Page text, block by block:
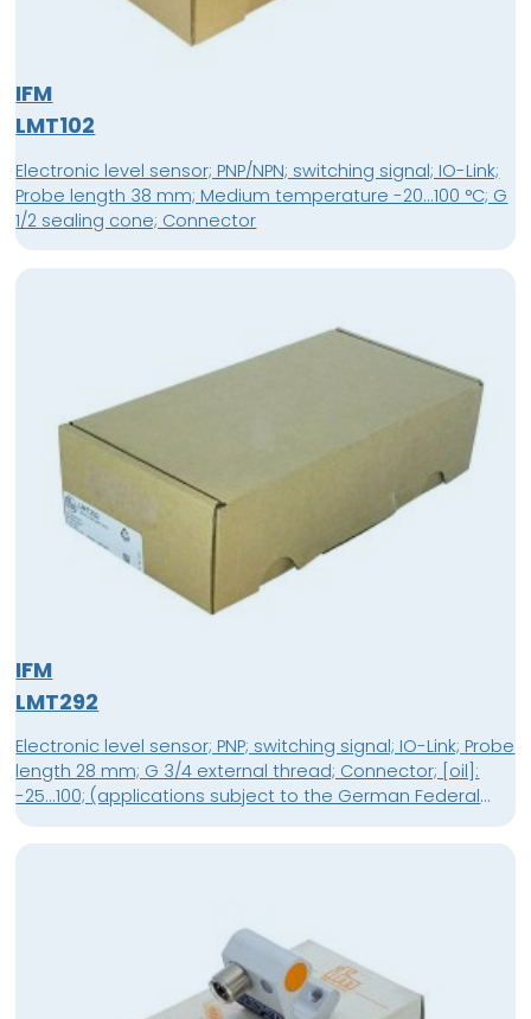
IFM
LMT102
Electronic level sensor; PNP/NPN; switching signal; IO-Link;
Probe length 38 mm; Medium temperature -20...100 °C; G
1/2 sealing cone; Connector
IFM
LMT292
Electronic level sensor; PNP; switching signal; IO-Link; Probe
length 28 mm; G 3/4 external thread; Connector; [oil]:
-25...100; (applications subject to the German Federal
Water Act 0...100 °C) °C; [water]: -25...85; (applications
subject to the German Federal Water Act : 0...85 °C) °C